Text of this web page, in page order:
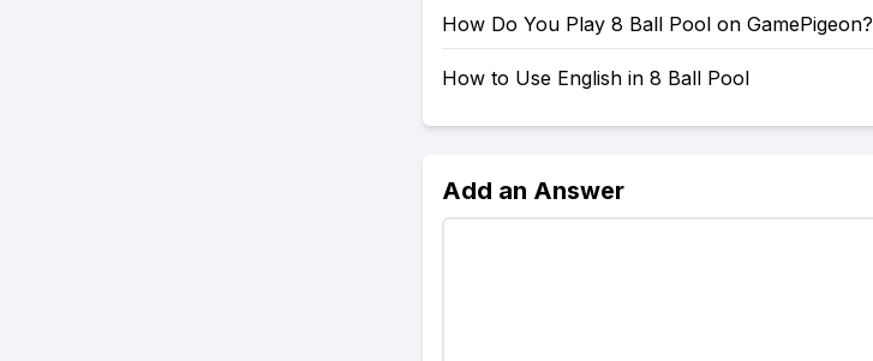
How Do You Play 8 Ball Pool on GamePigeon?
How to Use English in 8 Ball Pool
Add an Answer